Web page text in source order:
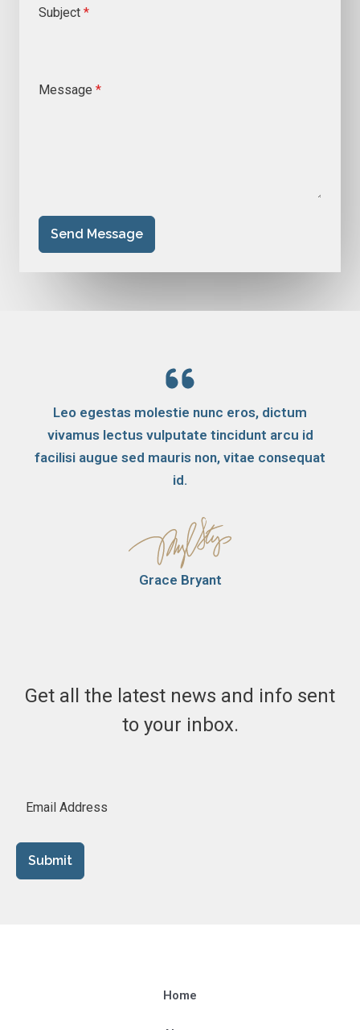
Subject *
Message *
Send Message
Leo egestas molestie nunc eros, dictum
vivamus lectus vulputate tincidunt arcu id
facilisi augue sed mauris non, vitae consequat
id.
Grace Bryant
Get all the latest news and info sent
to your inbox.
Submit
Home